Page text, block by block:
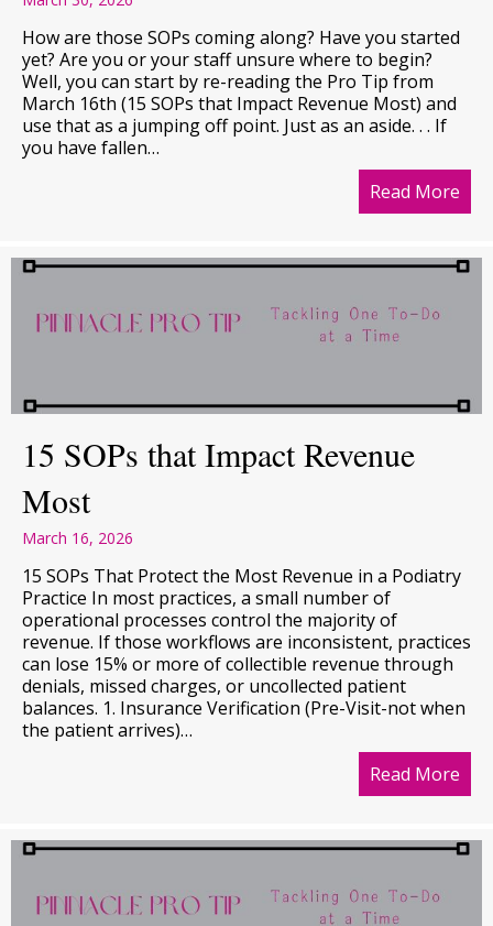
How are those SOPs coming along? Have you started
yet? Are you or your staff unsure where to begin?
Well, you can start by re-reading the Pro Tip from
March 16th (15 SOPs that Impact Revenue Most) and
use that as a jumping off point. Just as an aside. . . If
you have fallen…
Read More
15 SOPs that Impact Revenue
Most
March 16, 2026
15 SOPs That Protect the Most Revenue in a Podiatry
Practice In most practices, a small number of
operational processes control the majority of
revenue. If those workflows are inconsistent, practices
can lose 15% or more of collectible revenue through
denials, missed charges, or uncollected patient
balances. 1. Insurance Verification (Pre-Visit-not when
the patient arrives)…
Read More